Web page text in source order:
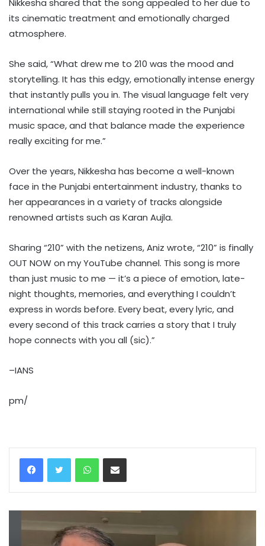
Nikkesha shared that the song appealed to her due to
its cinematic treatment and emotionally charged
atmosphere.
She said, “What drew me to 210 was the mood and
storytelling. It has this edgy, emotionally intense energy
that instantly pulls you in. The visual language felt very
international while still staying rooted in the Punjabi
music space, and that balance made the experience
really exciting for me.”
Over the years, Nikkesha has become a well-known
face in the Punjabi entertainment industry, thanks to
her appearances in a variety of tracks alongside
renowned artists such as Karan Aujla.
Sharing “210” with the netizens, Aniz wrote, “210” is finally
OUT NOW on my YouTube channel. This song is more
than just music to me — it’s a piece of emotion, late-
night thoughts, memories, and everything I couldn’t
express in words before. Every beat, every lyric, and
every second of this track carries a story that I truly
hope connects with you all (sic).”
–IANS
pm/
WhatsAppShare via Email